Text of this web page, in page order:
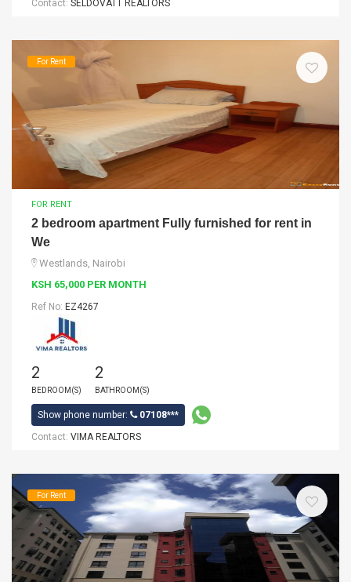
Contact: SELDOVATT REALTORS
For Rent
FOR RENT
2 bedroom apartment Fully furnished for rent in
We
Westlands, Nairobi
KSH 65,000 PER MONTH
Ref No: EZ4267
2
BEDROOM(S)
2
BATHROOM(S)
Show phone number:
07108***
Contact: VIMA REALTORS
For Rent